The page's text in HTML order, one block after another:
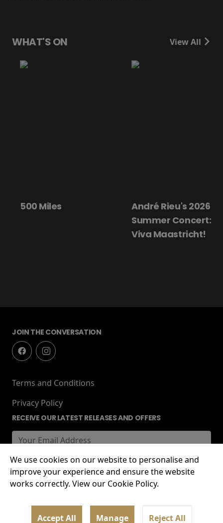
WHAT'S ON View All
André Rieu's 2026
Summer Concert:
Viva Maastricht!
JOIN THE CONVERSATION
Terms and Conditions
Privacy Policy
RECEIVE OUR LATEST RELEASES AND OFFERS
© 2026 Lockworks Cinema, Chubb Buildings,
We use cookies on our website to personalise and
improve your experience and ensure the website
works correctly. View our Cookie Policy.
Accept All Manage Reject All